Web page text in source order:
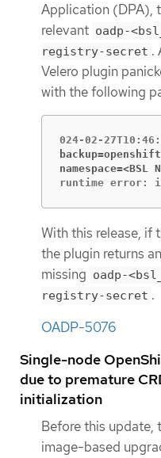
Application (DPA),
relevant oadp-
registry-secret .
Velero plugin
with the following
namespace=<BSL
runtime error:
With this release, if
the plugin returns
missing oadp-
registry-secret .
OADP-5076
Single-node
due to premature
initialization
Before this update,
image-based